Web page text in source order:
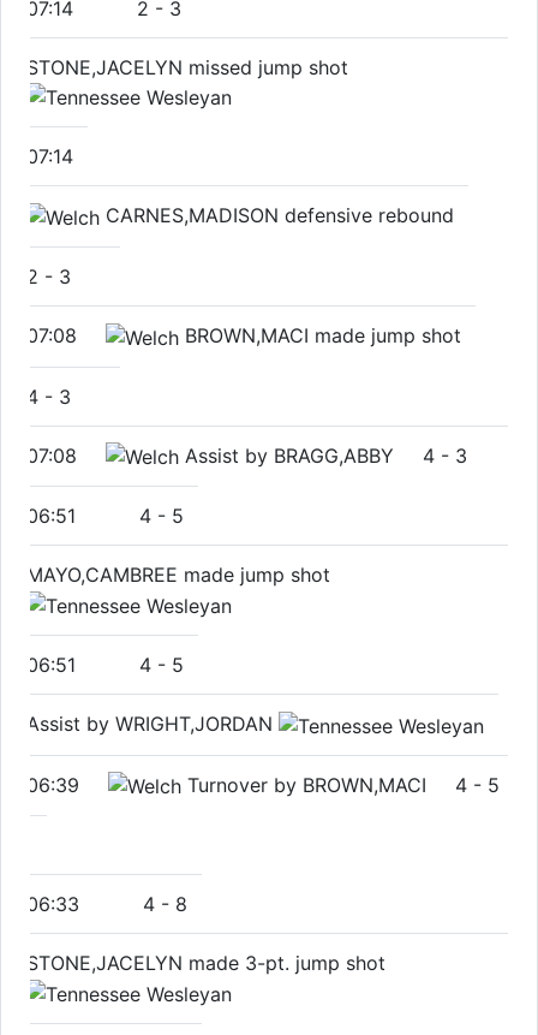
07:14 2 - 3
STONE,JACELYN missed jump shot
07:14
CARNES,MADISON defensive rebound
2 - 3
07:08 BROWN,MACI made jump shot
4 - 3
07:08 Assist by BRAGG,ABBY 4 - 3
06:51 4 - 5
MAYO,CAMBREE made jump shot
06:51 4 - 5
Assist by WRIGHT,JORDAN
06:39 Turnover by BROWN,MACI 4 - 5
06:33 4 - 8
STONE,JACELYN made 3-pt. jump shot